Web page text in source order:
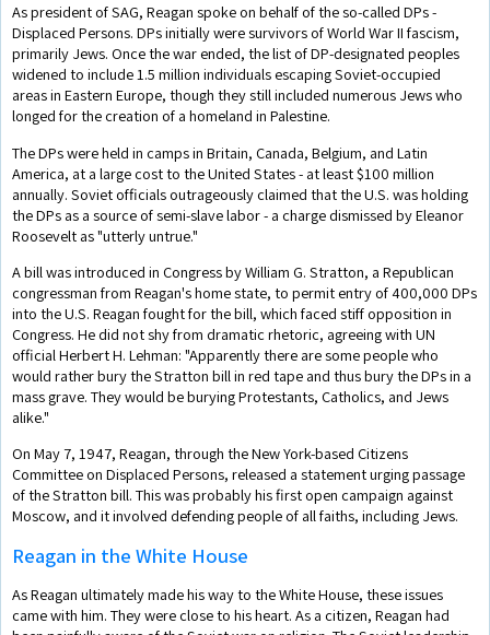
As president of SAG, Reagan spoke on behalf of the so-called DPs -
Displaced Persons. DPs initially were survivors of World War II fascism,
primarily Jews. Once the war ended, the list of DP-designated peoples
widened to include 1.5 million individuals escaping Soviet-occupied
areas in Eastern Europe, though they still included numerous Jews who
longed for the creation of a homeland in Palestine.
The DPs were held in camps in Britain, Canada, Belgium, and Latin
America, at a large cost to the United States - at least $100 million
annually. Soviet officials outrageously claimed that the U.S. was holding
the DPs as a source of semi-slave labor - a charge dismissed by Eleanor
Roosevelt as "utterly untrue."
A bill was introduced in Congress by William G. Stratton, a Republican
congressman from Reagan's home state, to permit entry of 400,000 DPs
into the U.S. Reagan fought for the bill, which faced stiff opposition in
Congress. He did not shy from dramatic rhetoric, agreeing with UN
official Herbert H. Lehman: "Apparently there are some people who
would rather bury the Stratton bill in red tape and thus bury the DPs in a
mass grave. They would be burying Protestants, Catholics, and Jews
alike."
On May 7, 1947, Reagan, through the New York-based Citizens
Committee on Displaced Persons, released a statement urging passage
of the Stratton bill. This was probably his first open campaign against
Moscow, and it involved defending people of all faiths, including Jews.
Reagan in the White House
As Reagan ultimately made his way to the White House, these issues
came with him. They were close to his heart. As a citizen, Reagan had